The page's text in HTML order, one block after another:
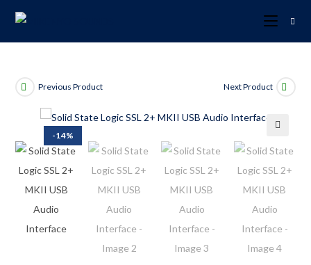
-14%
Previous Product Next Product
🔍